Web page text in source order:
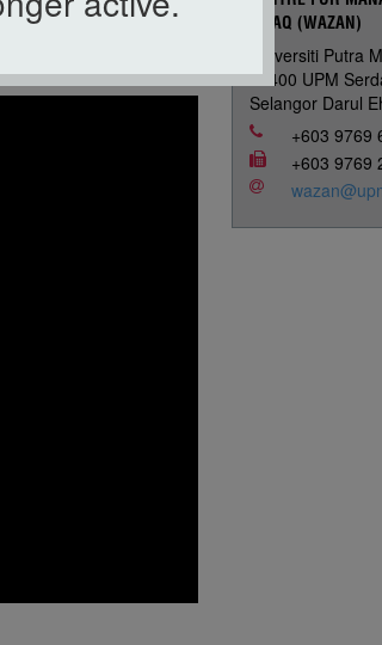
INFAQ (WAZAN)
Universiti Putra
43400 UPM
Selangor Darul
+603 9769
+603 9769